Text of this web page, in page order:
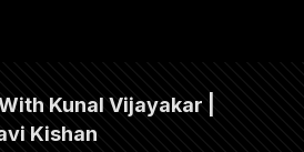
Kunal Vijayakar |
Kishan